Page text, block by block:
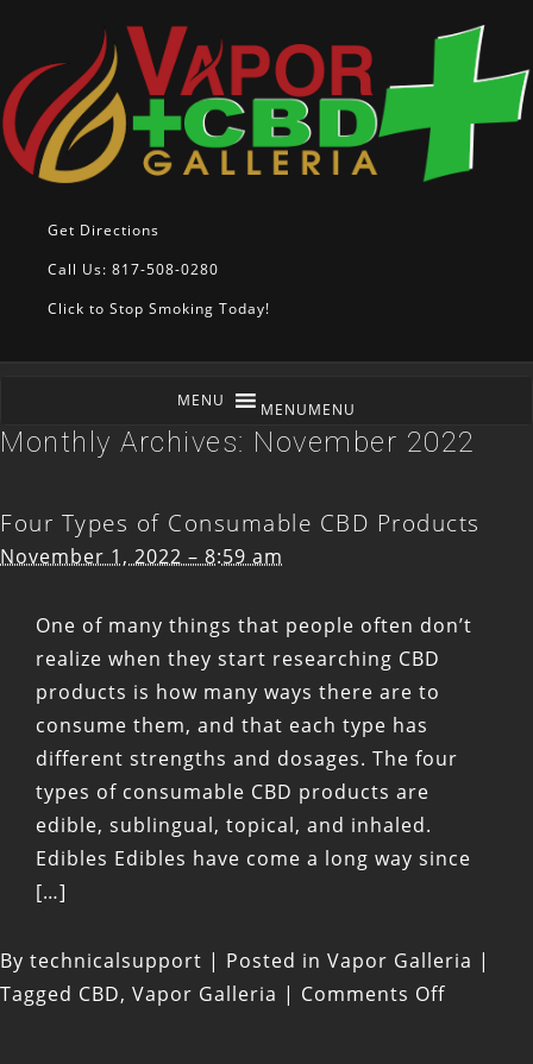
Get Directions
Call Us: 817-508-0280
Click to Stop Smoking Today!
MENUMENU
Monthly Archives: November 2022
Four Types of Consumable CBD Products
November 1, 2022 – 8:59 am
One of many things that people often don’t
realize when they start researching CBD
products is how many ways there are to
consume them, and that each type has
different strengths and dosages. The four
types of consumable CBD products are
edible, sublingual, topical, and inhaled.
Edibles Edibles have come a long way since
[…]
By technicalsupport | Posted in Vapor Galleria |
Tagged CBD, Vapor Galleria | Comments Offon